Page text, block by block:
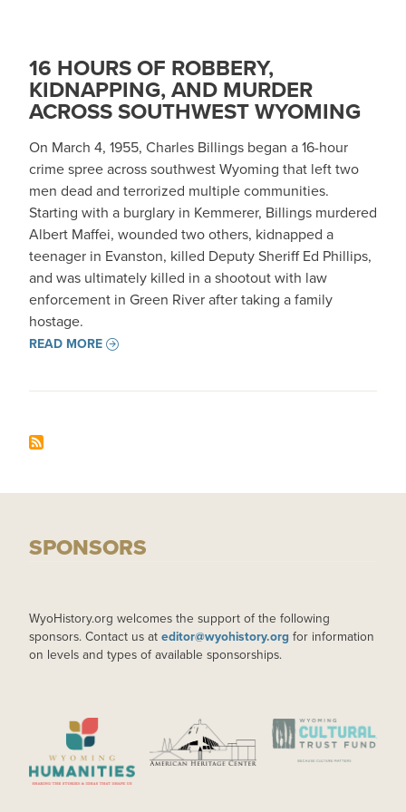
16 HOURS OF ROBBERY,
KIDNAPPING, AND MURDER
ACROSS SOUTHWEST WYOMING
On March 4, 1955, Charles Billings began a 16-hour
crime spree across southwest Wyoming that left two
men dead and terrorized multiple communities.
Starting with a burglary in Kemmerer, Billings murdered
Albert Maffei, wounded two others, kidnapped a
teenager in Evanston, killed Deputy Sheriff Ed Phillips,
and was ultimately killed in a shootout with law
enforcement in Green River after taking a family
hostage.
READ MORE
SPONSORS
WyoHistory.org welcomes the support of the following
sponsors. Contact us at editor@wyohistory.org for information
on levels and types of available sponsorships.
IMAGE IMAGE IMAGE